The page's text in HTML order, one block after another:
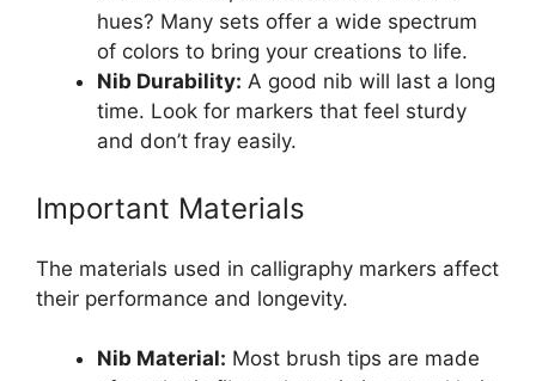
hues? Many sets offer a wide spectrum
of colors to bring your creations to life.
Nib Durability: A good nib will last a long
time. Look for markers that feel sturdy
and don’t fray easily.
Important Materials
The materials used in calligraphy markers affect
their performance and longevity.
Nib Material: Most brush tips are made